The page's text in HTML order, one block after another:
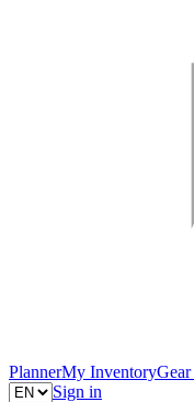
PlannerMy Inventory
Sign in